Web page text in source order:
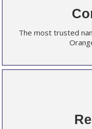
The most trusted